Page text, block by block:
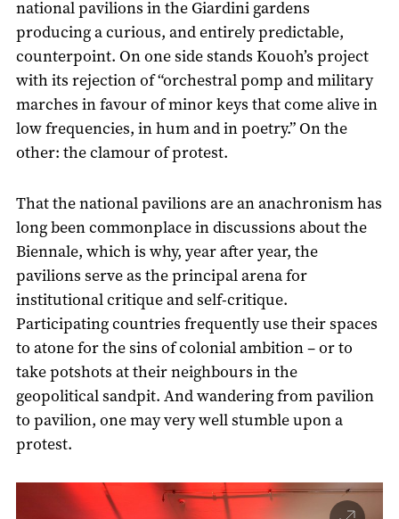
national pavilions in the Giardini gardens
producing a curious, and entirely predictable,
counterpoint. On one side stands Kouoh’s project
with its rejection of “orchestral pomp and military
marches in favour of minor keys that come alive in
low frequencies, in hum and in poetry.” On the
other: the clamour of protest.
That the national pavilions are an anachronism has
long been commonplace in discussions about the
Biennale, which is why, year after year, the
pavilions serve as the principal arena for
institutional critique and self-critique.
Participating countries frequently use their spaces
to atone for the sins of colonial ambition – or to
take potshots at their neighbours in the
geopolitical sandpit. And wandering from pavilion
to pavilion, one may very well stumble upon a
protest.